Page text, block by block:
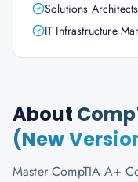
Solutions Architects
IT Infrastructure
About
(New
Master CompTIA A+